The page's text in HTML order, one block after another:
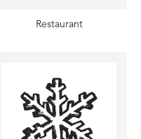
Restaurant